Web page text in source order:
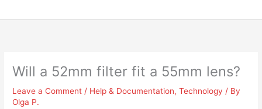
Will a 52mm filter fit a 55mm lens?
Leave a Comment / Help & Documentation,Technology / By
Olga P.